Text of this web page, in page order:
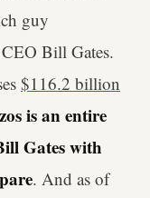
guy
Bill Gates.
$116.2 billion
is an entire
Gates with
. And as of